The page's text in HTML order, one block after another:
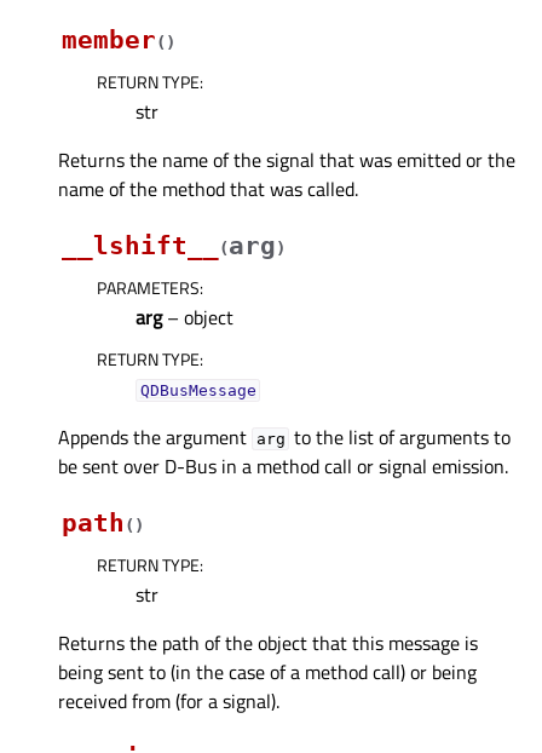
member( )
RETURN TYPE:
str
Returns the name of the signal that was emitted or the
name of the method that was called.
__lshift__
(arg)
PARAMETERS:
arg– object
RETURN TYPE:
QDBusMessage
Appends the argument arg to the list of arguments to
be sent over D-Bus in a method call or signal emission.
path ( )
RETURN TYPE:
str
Returns the path of the object that this message is
being sent to (in the case of a method call) or being
received from (for a signal).